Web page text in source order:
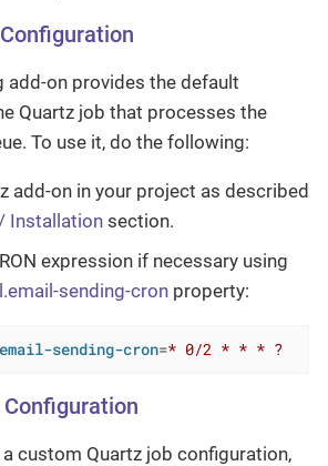
add-on provides the default
Quartz job that processes the
To use it, do the following:
add-on in your project as described
Installation section.
expression if necessary using
sending-cron property:
sending-cron=* 0/2 * * * ?
custom Quartz job configuration,